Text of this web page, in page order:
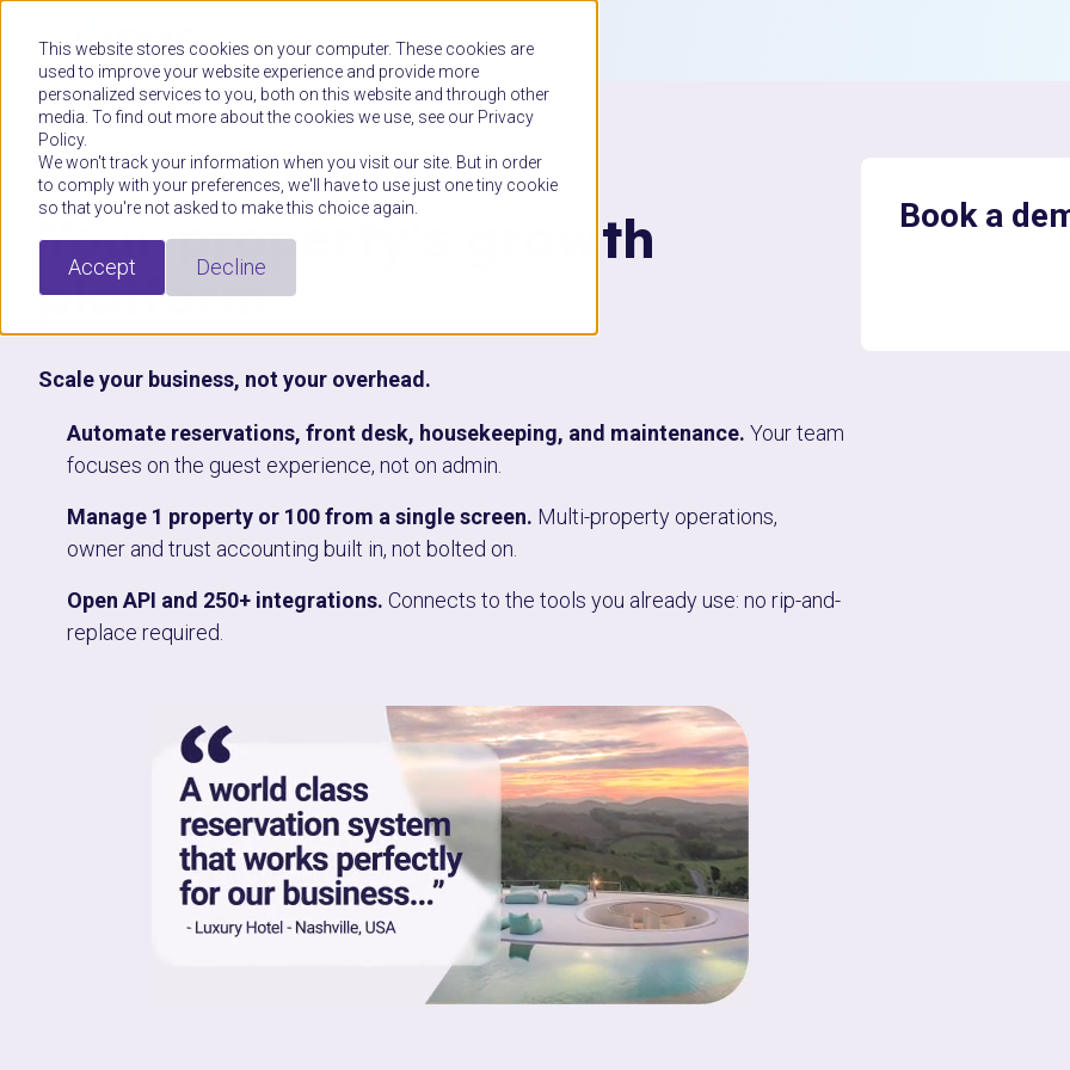
This website stores cookies on your computer. These cookies are
used to improve your website experience and provide more
personalized services to you, both on this website and through other
media. To find out more about the cookies we use, see our Privacy
Policy.
We won't track your information when you visit our site. But in order
to comply with your preferences, we'll have to use just one tiny cookie
so that you're not asked to make this choice again.
Accept Decline
PROPERTY MANAGEMENT PLATFORM DEMO
Your property's growth
platform
Scale your business, not your overhead.
Automate reservations, front desk, housekeeping, and maintenance. Your team
focuses on the guest experience, not on admin.
Manage 1 property or 100 from a single screen. Multi-property operations,
owner and trust accounting built in, not bolted on.
Open API and 250+ integrations. Connects to the tools you already use: no rip-and-
replace required.
Book a